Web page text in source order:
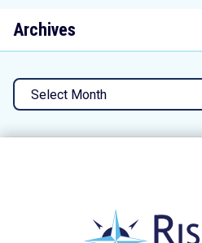
Archives
Archives